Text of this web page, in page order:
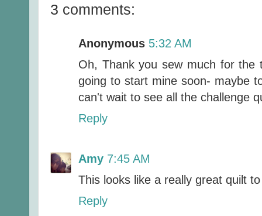
3 comments:
Anonymous 5:32 AM
Oh, Thank you sew much for
going to start mine soon- maybe
can't wait to see all the challenge
Reply
Amy 7:45 AM
This looks like a really great quilt
Reply